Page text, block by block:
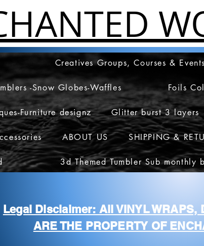
Creatives Groups, Courses & Events
-Snow Globes-Waffles Foils
Furniture designz Glitter burst 3 layers
ABOUT US SHIPPING &
3d Themed Tumbler Sub monthly
Legal Disclaimer: All VINYL WRAPS,
ARE THE PROPERTY OF